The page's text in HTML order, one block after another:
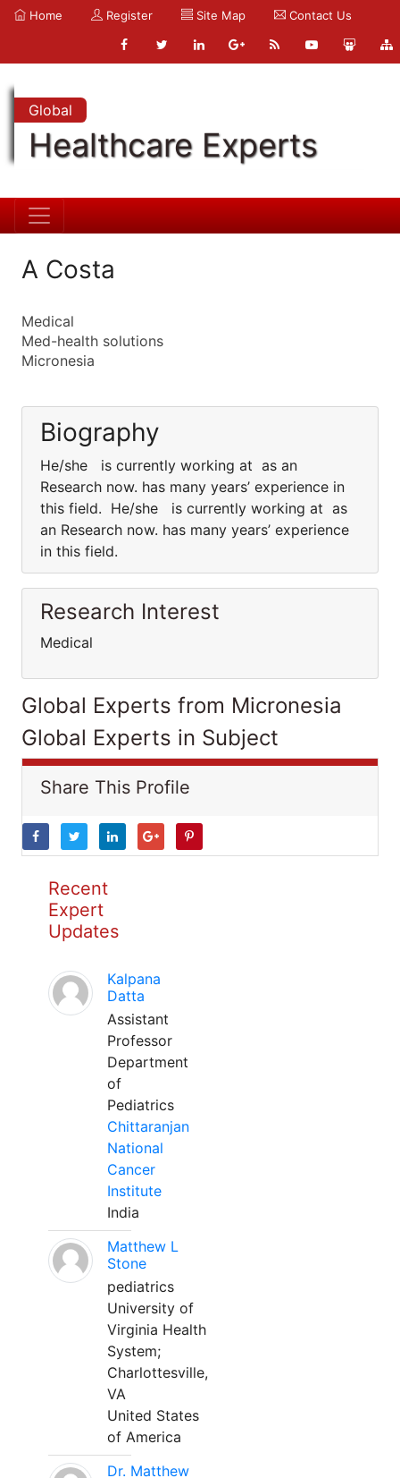
Home Register Site Map Contact Us
Global
Healthcare Experts
A Costa
Medical
Med-health solutions
Micronesia
Biography
He/she is currently working at as an
Research now. has many years’ experience in
this field. He/she is currently working at as
an Research now. has many years’ experience
in this field.
Research Interest
Medical
Global Experts from Micronesia
Global Experts in Subject
Share This Profile
Recent
Expert
Updates
Kalpana
Datta
Assistant
Professor
Department
of
Pediatrics
Chittaranjan
National
Cancer
Institute
India
Matthew L
Stone
pediatrics
University of
Virginia Health
System;
Charlottesville,
VA
United States
of America
Dr. Matthew